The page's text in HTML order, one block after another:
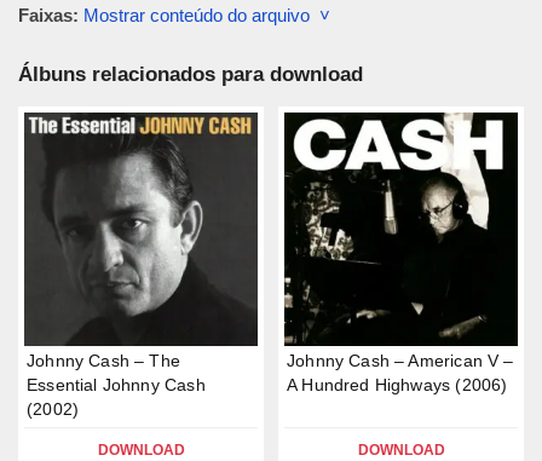
Faixas: Mostrar conteúdo do arquivo ˅
Álbuns relacionados para download
Johnny Cash – The
Essential Johnny Cash
(2002)
DOWNLOAD
Johnny Cash – American V –
A Hundred Highways (2006)
DOWNLOAD